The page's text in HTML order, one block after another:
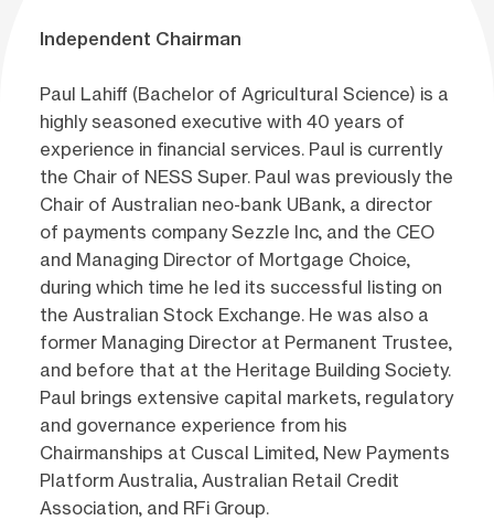
Independent Chairman
Paul Lahiff (Bachelor of Agricultural Science) is a
highly seasoned executive with 40 years of
experience in financial services. Paul is currently
the Chair of NESS Super. Paul was previously the
Chair of Australian neo-bank UBank, a director
of payments company Sezzle Inc, and the CEO
and Managing Director of Mortgage Choice,
during which time he led its successful listing on
the Australian Stock Exchange. He was also a
former Managing Director at Permanent Trustee,
and before that at the Heritage Building Society.
Paul brings extensive capital markets, regulatory
and governance experience from his
Chairmanships at Cuscal Limited, New Payments
Platform Australia, Australian Retail Credit
Association, and RFi Group.